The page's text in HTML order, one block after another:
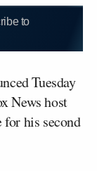
to
Tuesday
News host
his second